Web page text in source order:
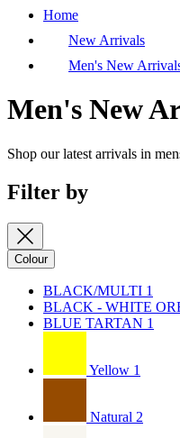
Home
New Arrivals
Men's New
Men's New
Shop our latest arrivals in
Filter by
Colour
BLACK/MULTI 1
BLACK - WHITE
BLUE TARTAN 1
Yellow 1
Natural 2